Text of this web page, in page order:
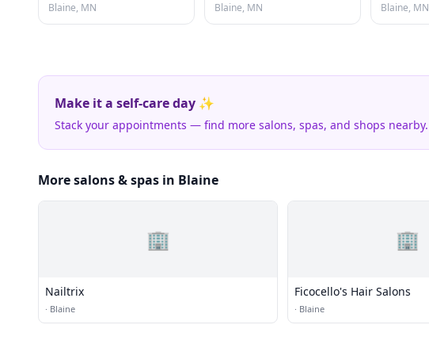
Blaine, MN
Blaine, MN
Blaine, MN
Make it a self-care day ✨
Stack your appointments — find more salons, spas, and shops nearby.
More salons & spas in Blaine
🏢
Nailtrix
· Blaine
🏢
Ficocello's Hair Salons
· Blaine